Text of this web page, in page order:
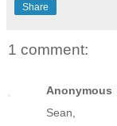
Share
1 comment:
Anonymous
Sean,